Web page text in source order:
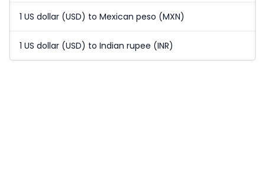
1 US dollar (USD) to Mexican peso (MXN)
1 US dollar (USD) to Indian rupee (INR)